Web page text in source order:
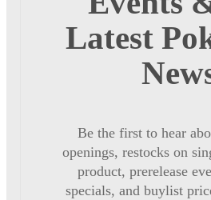
Latest
Be the first to hear
openings, restocks on
product, prerelease
specials, and buylist